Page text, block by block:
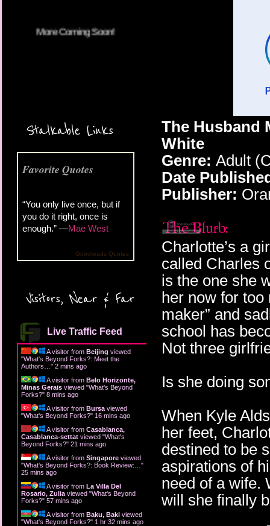
Stalkable Links
Favorite Quotes
“You only live once, but if
you do it right, once is
enough.” —Mae West
Goodreads Quotes
Visitors, Near & Far
Live Traffic Feed
A visitor from Beijing viewed
"What's Beyond Forks?: Meet the
Authors… " 2 mins ago
A visitor from Belo Horizonte,
Minas Gerais viewed "What's Beyond
Forks?" 8 mins ago
A visitor from Bursa viewed
"What's Beyond Forks?" 16 mins ago
A visitor from Casablanca,
Casablanca-settat viewed "What's
Beyond Forks?" 21 mins ago
A visitor from Singapore viewed
"What's Beyond Forks?: Book Review:… "
25 mins ago
A visitor from La Villa Del
Rosario, Zulia viewed "What's Beyond
Forks?" 57 mins ago
A visitor from Baku, Baki viewed
"What's Beyond Forks?" 1 hr 32 mins ago
The Husband
White
Genre: Adult
Date
Publisher:
Charlotte’s a
called Charles
is the one she
her now for too
maker” and
school has
Not three
Is she doing
When Kyle
her feet,
destined to be
aspirations of
need of a wife.
will she finally